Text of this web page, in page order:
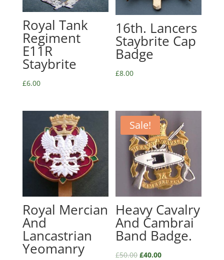
Royal Tank
Regiment
E11R
Staybrite
£6.00
16th. Lancers
Staybrite Cap
Badge
£8.00
Royal Mercian
And
Lancastrian
Yeomanry
Sale!
Heavy Cavalry
And Cambrai
Band Badge.
£50.00 £40.00